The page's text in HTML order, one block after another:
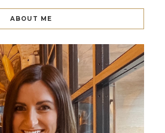
ABOUT ME